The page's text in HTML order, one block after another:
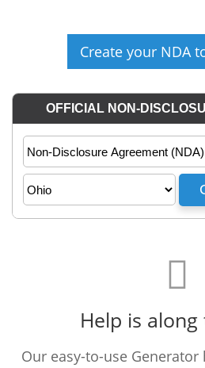
Create your NDA
Help is
Our easy-to-use